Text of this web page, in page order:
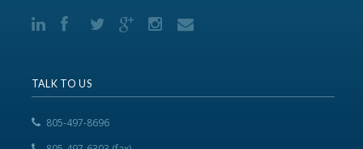
TALK TO US
805-497-8696